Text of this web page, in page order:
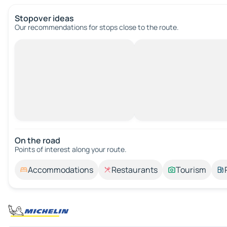
Stopover ideas
Our recommendations for stops close to the route.
On the road
Points of interest along your route.
Accommodations Restaurants Tourism